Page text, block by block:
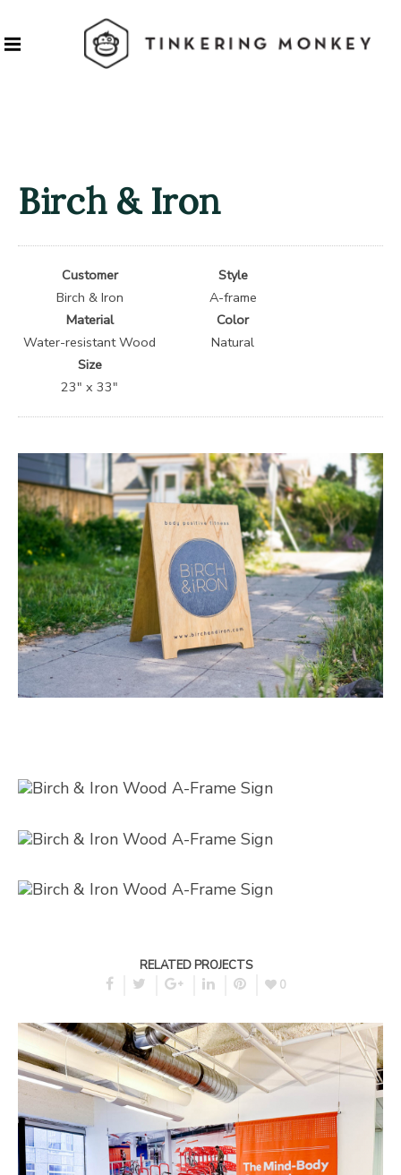
Birch & Iron
Customer
Birch & Iron
Style
A-frame
Material
Water-resistant Wood
Color
Natural
Size
23″ x 33″
RELATED PROJECTS
0